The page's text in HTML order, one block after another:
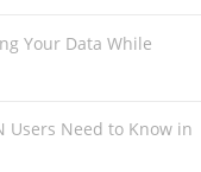
Your Data While
Users Need to Know in